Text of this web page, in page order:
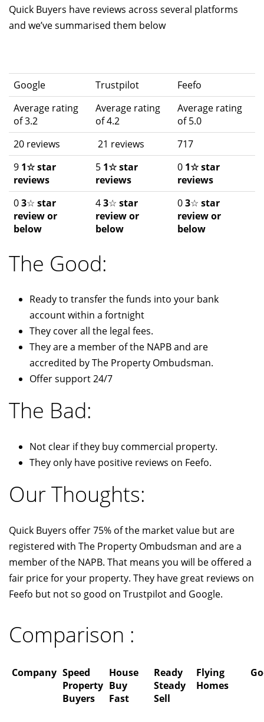
Quick Buyers have reviews across several platforms
and we’ve summarised them below
Google Trustpilot
Feefo
Average rating
of 3.2
Average rating
of 4.2
Average rating
of 5.0
20 reviews
21 reviews
717
9 1☆ star
reviews
5 1☆ star
reviews
0 1☆ star
reviews
03☆ star
review or
below
43☆ star
review or
below
03☆ star
review or
below
The Good:
Ready to transfer the funds into your bank
account within a fortnight
They cover all the legal fees.
They are a member of the NAPB and are
accredited by The Property Ombudsman.
Offer support 24/7
The Bad:
Not clear if they buy commercial property.
They only have positive reviews on Feefo.
Our Thoughts:
Quick Buyers offer 75% of the market value but are
registered with The Property Ombudsman and are a
member of the NAPB. That means you will be offered a
fair price for your property. They have great reviews on
Feefo but not so good on Trustpilot and Google.
Comparison :
Company Speed
Property
Buyers
House
Buy
Fast
Ready
Steady
Sell
Flying
Homes